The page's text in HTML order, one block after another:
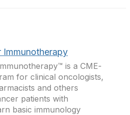
Immunotherapy
is a CME-
for clinical oncologists,
and others
patients with
basic immunology